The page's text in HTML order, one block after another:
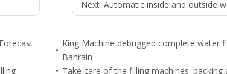
Next :Automatic inside and outside
King Machine debugged complete water
Bahrain
Take care of the filling machines' packing